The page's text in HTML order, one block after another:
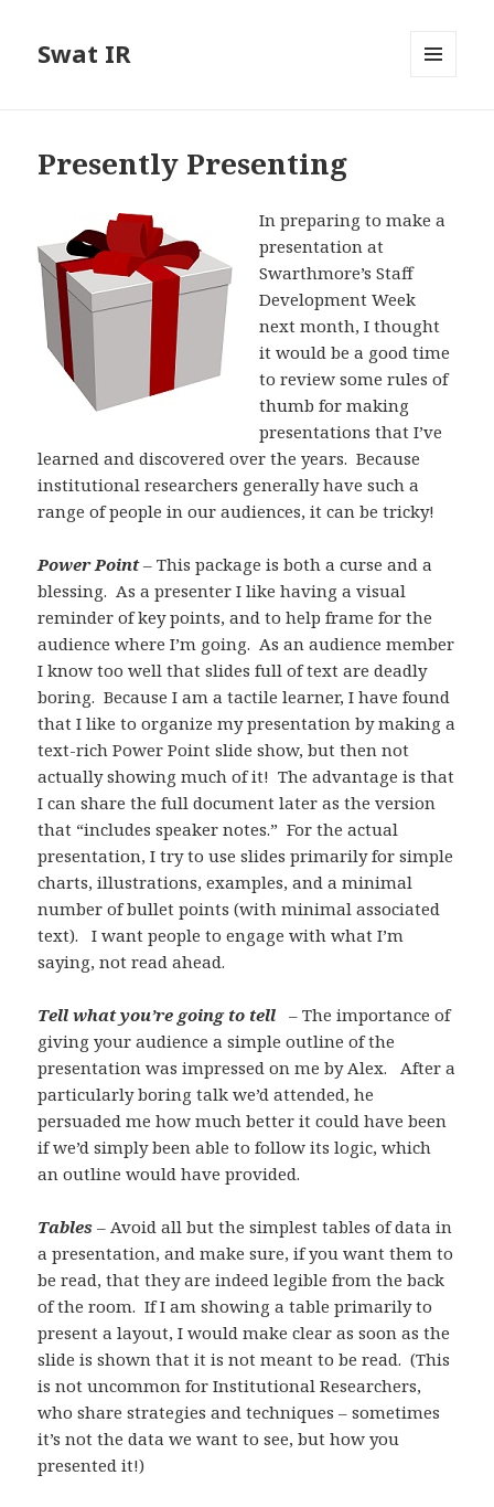
Swat IR
Presently Presenting
In preparing to make a
presentation at
Swarthmore’s Staff
Development Week
next month, I thought
it would be a good time
to review some rules of
thumb for making
presentations that I’ve
learned and discovered over the years. Because
institutional researchers generally have such a
range of people in our audiences, it can be tricky!
Power Point– This package is both a curse and a
blessing. As a presenter I like having a visual
reminder of key points, and to help frame for the
audience where I’m going. As an audience member
I know too well that slides full of text are deadly
boring. Because I am a tactile learner, I have found
that I like to organize my presentation by making a
text-rich Power Point slide show, but then not
actually showing much of it! The advantage is that
I can share the full document later as the version
that “includes speaker notes.” For the actual
presentation, I try to use slides primarily for simple
charts, illustrations, examples, and a minimal
number of bullet points (with minimal associated
text). I want people to engage with what I’m
saying, not read ahead.
Tell what you’re going to tell – The importance of
giving your audience a simple outline of the
presentation was impressed on me by Alex. After a
particularly boring talk we’d attended, he
persuaded me how much better it could have been
if we’d simply been able to follow its logic, which
an outline would have provided.
Tables – Avoid all but the simplest tables of data in
a presentation, and make sure, if you want them to
be read, that they are indeed legible from the back
of the room. If I am showing a table primarily to
present a layout, I would make clear as soon as the
slide is shown that it is not meant to be read. (This
is not uncommon for Institutional Researchers,
who share strategies and techniques – sometimes
it’s not the data we want to see, but how you
presented it!)